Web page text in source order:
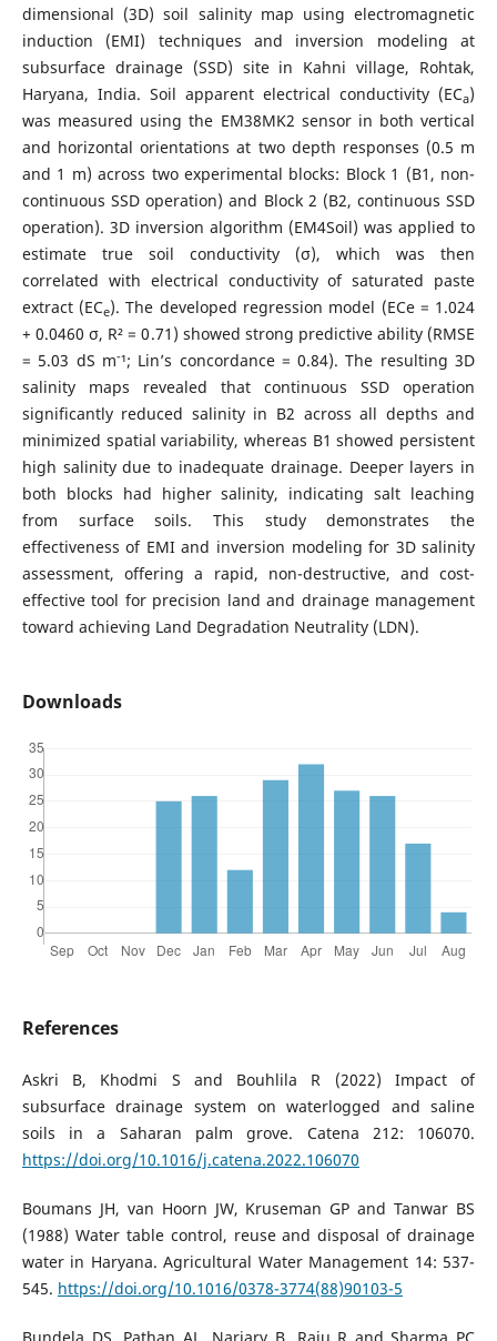
dimensional (3D) soil salinity map using electromagnetic
induction (EMI) techniques and inversion modeling at
subsurface drainage (SSD) site in Kahni village, Rohtak,
Haryana, India. Soil apparent electrical conductivity (ECa)
was measured using the EM38MK2 sensor in both vertical
and horizontal orientations at two depth responses (0.5 m
and 1 m) across two experimental blocks: Block 1 (B1, non-
continuous SSD operation) and Block 2 (B2, continuous SSD
operation). 3D inversion algorithm (EM4Soil) was applied to
estimate true soil conductivity (σ), which was then
correlated with electrical conductivity of saturated paste
extract (ECe). The developed regression model (ECe = 1.024
+ 0.0460 σ, R² = 0.71) showed strong predictive ability (RMSE
= 5.03 dS m-¹; Lin’s concordance = 0.84). The resulting 3D
salinity maps revealed that continuous SSD operation
significantly reduced salinity in B2 across all depths and
minimized spatial variability, whereas B1 showed persistent
high salinity due to inadequate drainage. Deeper layers in
both blocks had higher salinity, indicating salt leaching
from surface soils. This study demonstrates the
effectiveness of EMI and inversion modeling for 3D salinity
assessment, offering a rapid, non-destructive, and cost-
effective tool for precision land and drainage management
toward achieving Land Degradation Neutrality (LDN).
Downloads
References
Askri B, Khodmi S and Bouhlila R (2022) Impact of
subsurface drainage system on waterlogged and saline
soils in a Saharan palm grove. Catena 212: 106070.
https://doi.org/10.1016/j.catena.2022.106070
Boumans JH, van Hoorn JW, Kruseman GP and Tanwar BS
(1988) Water table control, reuse and disposal of drainage
water in Haryana. Agricultural Water Management 14: 537-
545. https://doi.org/10.1016/0378-3774(88)90103-5